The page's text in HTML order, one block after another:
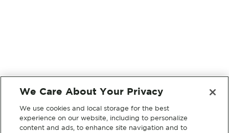
We Care About Your Privacy
We use cookies and local storage for the best
experience on our website, including to personalize
content and ads, to enhance site navigation and to